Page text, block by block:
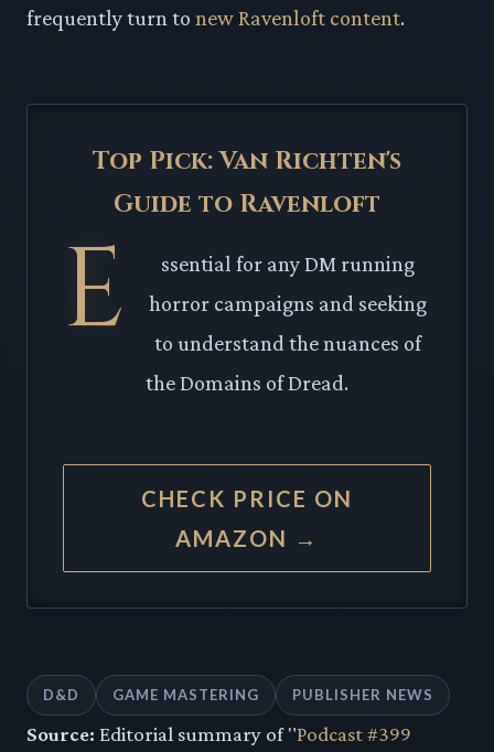
frequently turn to new Ravenloft content.
Top Pick: Van Richten's
Guide to Ravenloft
E
ssential for any DM running
horror campaigns and seeking
to understand the nuances of
the Domains of Dread.
CHECK PRICE ON
AMAZON →
D&D GAME MASTERING PUBLISHER NEWS
Source: Editorial summary of "Podcast #399